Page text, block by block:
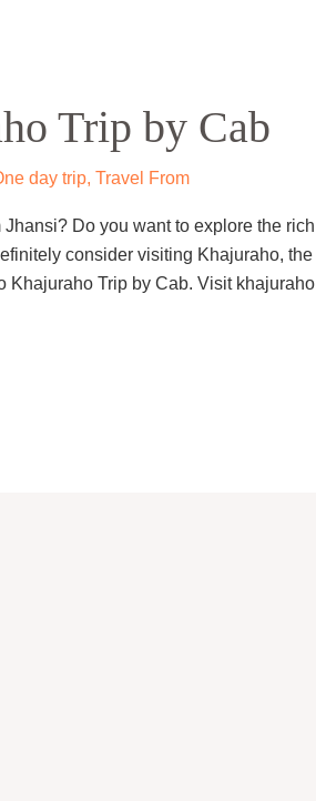
Trip by Cab
day trip, Travel From
Do you want to explore the rich
consider visiting Khajuraho, the
Khajuraho Trip by Cab. Visit khajuraho